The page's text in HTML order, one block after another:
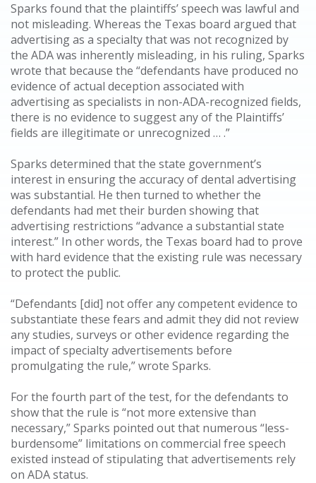
Sparks found that the plaintiffs’ speech was lawful and
not misleading. Whereas the Texas board argued that
advertising as a specialty that was not recognized by
the ADA was inherently misleading, in his ruling, Sparks
wrote that because the “defendants have produced no
evidence of actual deception associated with
advertising as specialists in non-ADA-recognized fields,
there is no evidence to suggest any of the Plaintiffs’
fields are illegitimate or unrecognized … .”
Sparks determined that the state government’s
interest in ensuring the accuracy of dental advertising
was substantial. He then turned to whether the
defendants had met their burden showing that
advertising restrictions “advance a substantial state
interest.” In other words, the Texas board had to prove
with hard evidence that the existing rule was necessary
to protect the public.
“Defendants [did] not offer any competent evidence to
substantiate these fears and admit they did not review
any studies, surveys or other evidence regarding the
impact of specialty advertisements before
promulgating the rule,” wrote Sparks.
For the fourth part of the test, for the defendants to
show that the rule is “not more extensive than
necessary,” Sparks pointed out that numerous “less-
burdensome” limitations on commercial free speech
existed instead of stipulating that advertisements rely
on ADA status.